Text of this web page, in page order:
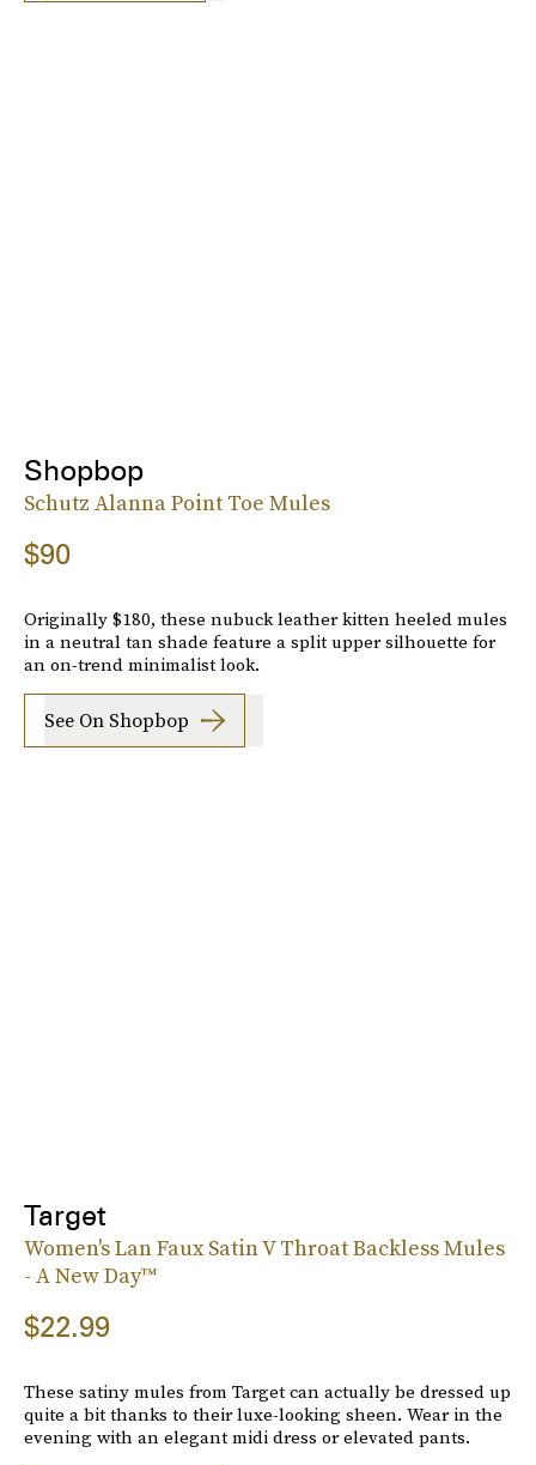
Shopbop
Schutz Alanna Point Toe Mules
$90
Originally $180, these nubuck leather kitten heeled mules
in a neutral tan shade feature a split upper silhouette for
an on-trend minimalist look.
See On Shopbop
Target
Women's Lan Faux Satin V Throat Backless Mules
- A New Day™
$22.99
These satiny mules from Target can actually be dressed up
quite a bit thanks to their luxe-looking sheen. Wear in the
evening with an elegant midi dress or elevated pants.